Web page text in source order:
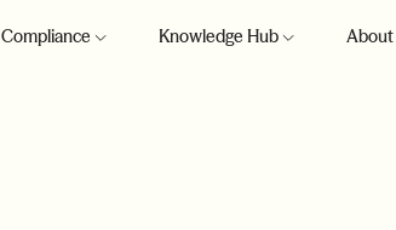
Compliance Knowledge Hub About